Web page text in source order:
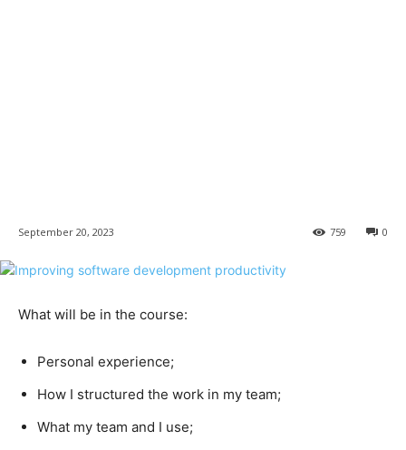
September 20, 2023 0
759
What will be in the course:​
Personal experience;​
How I structured the work in my team;​
What my team and I use;​